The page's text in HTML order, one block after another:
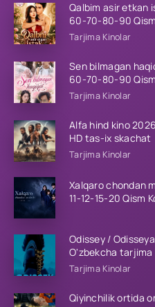
Qalbim asir etkan
60-70-80-90
tilida Barcha
Tarjima Kinolar
Sen bilmagan
60-70-80-90
tilida Barcha
Tarjima Kinolar
Alfa hind kino
HD tas-ix skachat
Tarjima Kinolar
Xalqaro chondan
11-12-15-20 Qism
Odissey /
O'zbekcha tarjima
Tarjima Kinolar
Qiyinchilik ortida